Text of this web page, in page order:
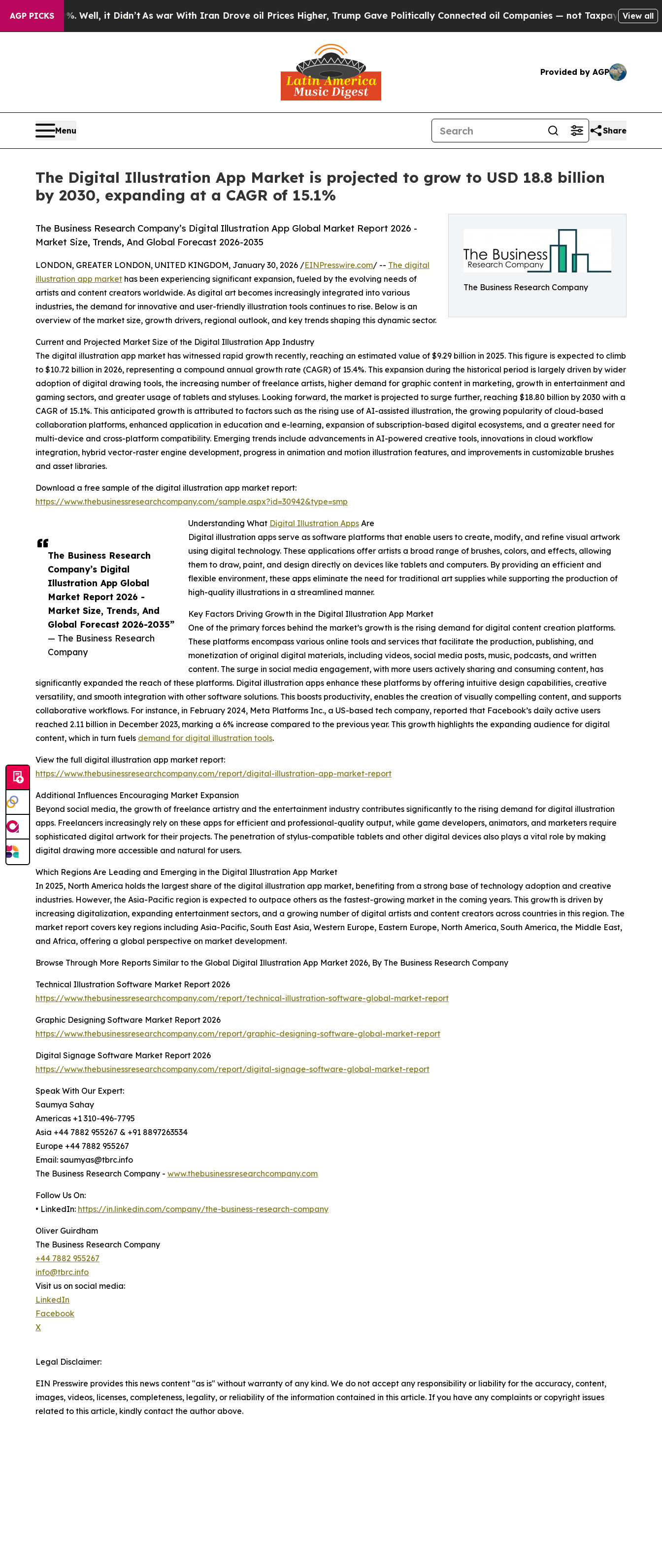
AGP PICKS
Well, it Didn’tAs war With Iran Drove oil Prices Higher, Trump Gave Politically Connected oil Companies — not Taxpayers — the Chance to
View all
Provided by AGP
Menu Share
The Digital Illustration App Market is projected to grow to USD 18.8 billion
by 2030, expanding at a CAGR of 15.1%
The Business Research Company
The Business Research Company’s Digital Illustration App Global Market Report 2026 -
Market Size, Trends, And Global Forecast 2026-2035
The Business Research
Company’s Digital
Illustration App Global
Market Report 2026 -
Market Size, Trends, And
Global Forecast 2026-2035”
— The Business Research
Company
LONDON, GREATER LONDON, UNITED KINGDOM, January 30, 2026 /EINPresswire.com/ -- The digital
illustration app market has been experiencing significant expansion, fueled by the evolving needs of
artists and content creators worldwide. As digital art becomes increasingly integrated into various
industries, the demand for innovative and user-friendly illustration tools continues to rise. Below is an
overview of the market size, growth drivers, regional outlook, and key trends shaping this dynamic sector.
Current and Projected Market Size of the Digital Illustration App Industry
The digital illustration app market has witnessed rapid growth recently, reaching an estimated value of $9.29 billion in 2025. This figure is expected to climb
to $10.72 billion in 2026, representing a compound annual growth rate (CAGR) of 15.4%. This expansion during the historical period is largely driven by wider
adoption of digital drawing tools, the increasing number of freelance artists, higher demand for graphic content in marketing, growth in entertainment and
gaming sectors, and greater usage of tablets and styluses. Looking forward, the market is projected to surge further, reaching $18.80 billion by 2030 with a
CAGR of 15.1%. This anticipated growth is attributed to factors such as the rising use of AI-assisted illustration, the growing popularity of cloud-based
collaboration platforms, enhanced application in education and e-learning, expansion of subscription-based digital ecosystems, and a greater need for
multi-device and cross-platform compatibility. Emerging trends include advancements in AI-powered creative tools, innovations in cloud workflow
integration, hybrid vector-raster engine development, progress in animation and motion illustration features, and improvements in customizable brushes
and asset libraries.
Download a free sample of the digital illustration app market report:
https://www.thebusinessresearchcompany.com/sample.aspx?id=30942&type=smp
Understanding What Digital Illustration Apps Are
Digital illustration apps serve as software platforms that enable users to create, modify, and refine visual artwork
using digital technology. These applications offer artists a broad range of brushes, colors, and effects, allowing
them to draw, paint, and design directly on devices like tablets and computers. By providing an efficient and
flexible environment, these apps eliminate the need for traditional art supplies while supporting the production of
high-quality illustrations in a streamlined manner.
Key Factors Driving Growth in the Digital Illustration App Market
One of the primary forces behind the market’s growth is the rising demand for digital content creation platforms.
These platforms encompass various online tools and services that facilitate the production, publishing, and
monetization of original digital materials, including videos, social media posts, music, podcasts, and written
content. The surge in social media engagement, with more users actively sharing and consuming content, has
significantly expanded the reach of these platforms. Digital illustration apps enhance these platforms by offering intuitive design capabilities, creative
versatility, and smooth integration with other software solutions. This boosts productivity, enables the creation of visually compelling content, and supports
collaborative workflows. For instance, in February 2024, Meta Platforms Inc., a US-based tech company, reported that Facebook’s daily active users
reached 2.11 billion in December 2023, marking a 6% increase compared to the previous year. This growth highlights the expanding audience for digital
content, which in turn fuels demand for digital illustration tools.
View the full digital illustration app market report:
https://www.thebusinessresearchcompany.com/report/digital-illustration-app-market-report
Additional Influences Encouraging Market Expansion
Beyond social media, the growth of freelance artistry and the entertainment industry contributes significantly to the rising demand for digital illustration
apps. Freelancers increasingly rely on these apps for efficient and professional-quality output, while game developers, animators, and marketers require
sophisticated digital artwork for their projects. The penetration of stylus-compatible tablets and other digital devices also plays a vital role by making
digital drawing more accessible and natural for users.
Which Regions Are Leading and Emerging in the Digital Illustration App Market
In 2025, North America holds the largest share of the digital illustration app market, benefiting from a strong base of technology adoption and creative
industries. However, the Asia-Pacific region is expected to outpace others as the fastest-growing market in the coming years. This growth is driven by
increasing digitalization, expanding entertainment sectors, and a growing number of digital artists and content creators across countries in this region. The
market report covers key regions including Asia-Pacific, South East Asia, Western Europe, Eastern Europe, North America, South America, the Middle East,
and Africa, offering a global perspective on market development.
Browse Through More Reports Similar to the Global Digital Illustration App Market 2026, By The Business Research Company
Technical Illustration Software Market Report 2026
https://www.thebusinessresearchcompany.com/report/technical-illustration-software-global-market-report
Graphic Designing Software Market Report 2026
https://www.thebusinessresearchcompany.com/report/graphic-designing-software-global-market-report
Digital Signage Software Market Report 2026
https://www.thebusinessresearchcompany.com/report/digital-signage-software-global-market-report
Speak With Our Expert:
Saumya Sahay
Americas +1 310-496-7795
Asia +44 7882 955267 & +91 8897263534
Europe +44 7882 955267
Email: saumyas@tbrc.info
The Business Research Company - www.thebusinessresearchcompany.com
Follow Us On:
• LinkedIn: https://in.linkedin.com/company/the-business-research-company
Oliver Guirdham
The Business Research Company
+44 7882 955267
info@tbrc.info
Visit us on social media:
LinkedIn
Facebook
X
Legal Disclaimer:
EIN Presswire provides this news content "as is" without warranty of any kind. We do not accept any responsibility or liability for the accuracy, content,
images, videos, licenses, completeness, legality, or reliability of the information contained in this article. If you have any complaints or copyright issues
related to this article, kindly contact the author above.